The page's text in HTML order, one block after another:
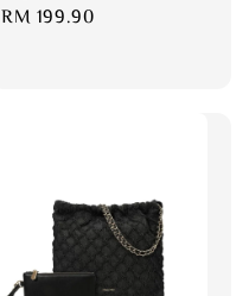
Regular
RM 199.90